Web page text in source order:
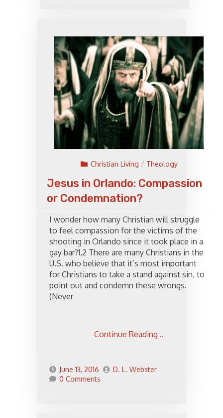
Christian Living / Theology
Jesus in Orlando: Compassion
or Condemnation?
I wonder how many Christian will struggle
to feel compassion for the victims of the
shooting in Orlando since it took place in a
gay bar?1,2 There are many Christians in the
U.S. who believe that it’s most important
for Christians to take a stand against sin, to
point out and condemn these wrongs.
(Never
Continue Reading ..
June 13, 2016
D. L. Webster
0 Comments